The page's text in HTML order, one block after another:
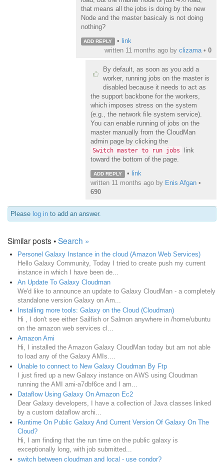
that means all the jobs is doing by the new
Node and the master basicaly is not doing
nothing?
ADD REPLY • link
written 11 months ago by clizama• 0
By default, as soon as you add a
worker, running jobs on the master is
disabled because it needs to act as
the support backbone for the workers,
which imposes stress on the system
(e.g., the network file system service).
You can enable running of jobs on the
master manually from the CloudMan
admin page by clicking the
Switch master to run jobs
link
toward the bottom of the page.
ADD REPLY • link
written 11 months ago by Enis Afgan •
690
Please log in to add an answer.
Similar posts •Search »
Personel Galaxy Instance in the cloud (Amazon Web Services)
Hello Galaxy Community, Today I tried to create push my current
instance in which I have been de...
An Update To Galaxy Cloudman
We'd like to announce an update to Galaxy CloudMan - a completely
standalone version Galaxy on Am...
Installing more tools: Galaxy on the Cloud (Cloudman)
Hi , I don't see either Sailfish or Salmon anywhere in /home/ubuntu
on the amazon web services cl...
Amazon Ami
Hi, I installed the Amazon Galaxy CloudMan today but am not able
to load any of the Galaxy AMIs....
Unable to connect to New Galaxy Cloudman By Ftp
I just fired up a new Galaxy instance on AWS using Cloudman
running the AMI ami-a7dbf6ce and I am...
Dataflow Using Galaxy On Amazon Ec2
Dear Galaxy developers, I have a collection of Java classes linked
by a custom dataflow archi...
Runtime On Public Galaxy And Current Version Of Galaxy On The
Cloud?
Hi, I am finding that the run time on the public galaxy is
exceptionally long, with job submitted...
switch between cloudman and local - use condor?